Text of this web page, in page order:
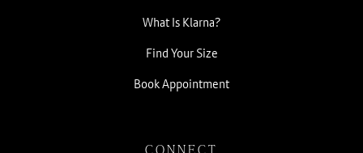
What Is Klarna?
Find Your Size
Book Appointment